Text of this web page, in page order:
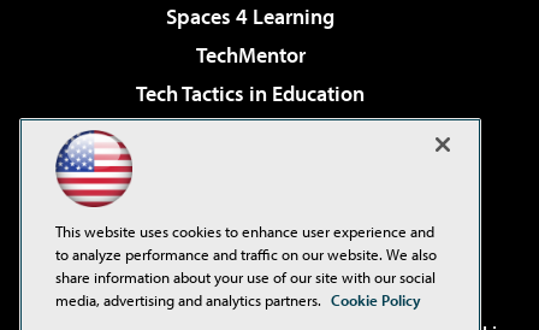
Spaces 4 Learning
TechMentor
Tech Tactics in Education
Virtualization & Cloud Review
Visual Studio Live!
This website uses cookies to enhance user experience and
to analyze performance and traffic on our website. We also
share information about your use of our site with our social
media, advertising and analytics partners. Cookie Policy